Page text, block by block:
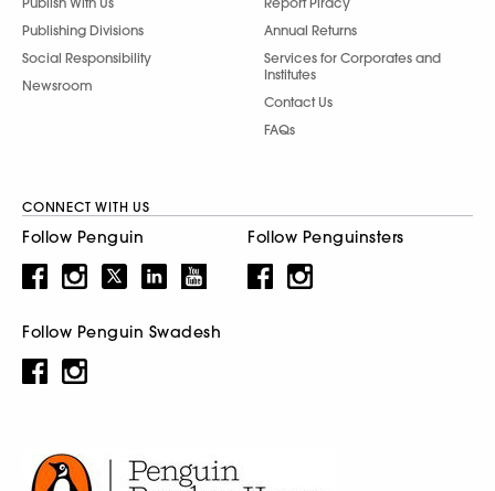
Publishing Divisions
Social Responsibility
Newsroom
Annual Returns
Services for Corporates and
Institutes
Contact Us
FAQs
CONNECT WITH US
Follow Penguin Follow Penguinsters
Follow Penguin Swadesh